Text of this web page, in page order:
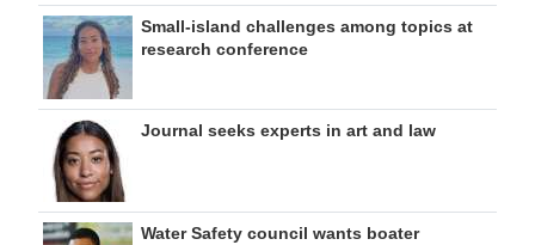
Small-island challenges among topics at
research conference
Journal seeks experts in art and law
Water Safety council wants boater